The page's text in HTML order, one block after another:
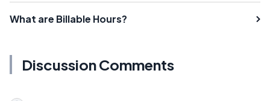
What are Billable Hours?
Discussion Comments